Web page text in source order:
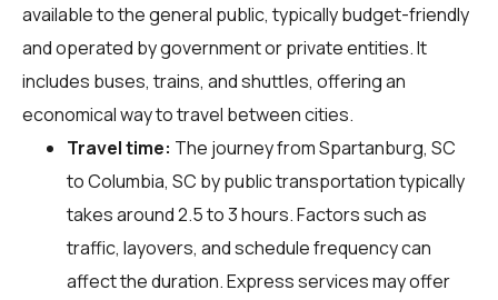
available to the general public, typically budget-friendly
and operated by government or private entities. It
includes buses, trains, and shuttles, offering an
economical way to travel between cities.
Travel time: The journey from Spartanburg, SC
to Columbia, SC by public transportation typically
takes around 2.5 to 3 hours. Factors such as
traffic, layovers, and schedule frequency can
affect the duration. Express services may offer